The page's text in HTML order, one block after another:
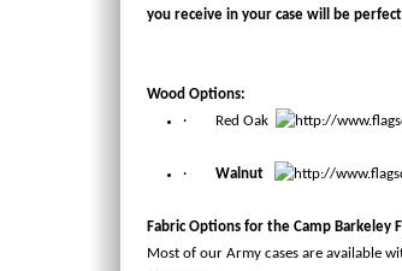
you receive in your case will be
Wood Options:
· Red Oak
· Walnut
Fabric Options for the Camp Barkeley
Most of our Army cases are available